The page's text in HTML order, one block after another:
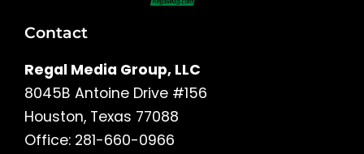
Contact
Regal Media Group, LLC
8045B Antoine Drive #156
Houston, Texas 77088
Office: 281-660-0966